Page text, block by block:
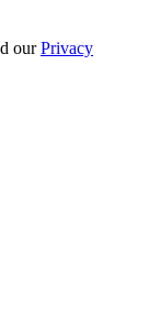
ourPrivacy